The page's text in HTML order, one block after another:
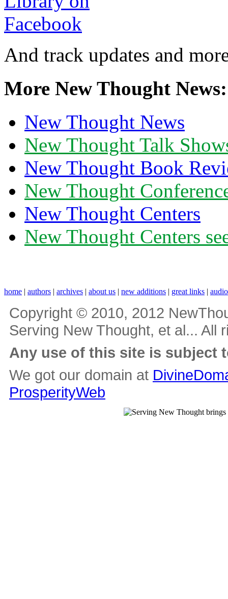
And track updates and
More New Thought News:
New Thought News
New Thought Talk
New Thought Book
New Thought
New Thought Centers
New Thought Centers
home | authors | archives | about us | new additions | great links |
Copyright © 2010, 2012
Serving New Thought, et al... All
Any use of this site is subject
We got our domain at
ProsperityWeb